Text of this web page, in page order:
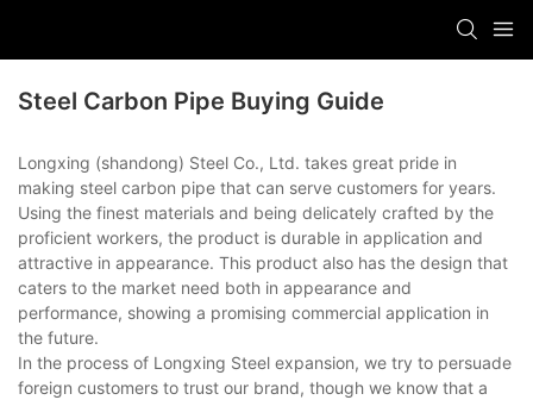
Steel Carbon Pipe Buying Guide
Longxing (shandong) Steel Co., Ltd. takes great pride in
making steel carbon pipe that can serve customers for years.
Using the finest materials and being delicately crafted by the
proficient workers, the product is durable in application and
attractive in appearance. This product also has the design that
caters to the market need both in appearance and
performance, showing a promising commercial application in
the future.
In the process of Longxing Steel expansion, we try to persuade
foreign customers to trust our brand, though we know that a